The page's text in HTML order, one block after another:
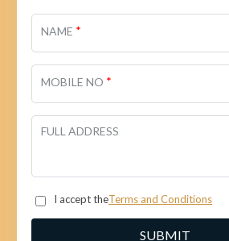
NAME *
MOBILE NO *
FULL ADDRESS
I accept theTerms and Conditions